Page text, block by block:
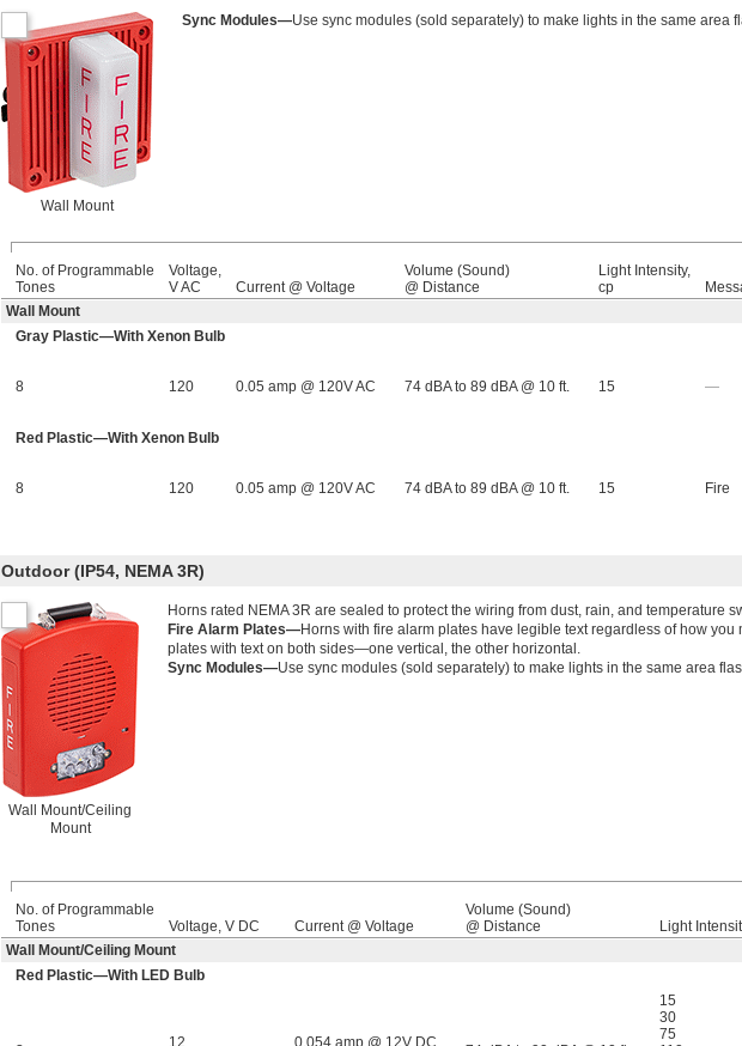
Wall Mount
Sync Modules—Use sync modules (sold separately) to make lights in the same area
No. of Programmable
Tones
Voltage,
V AC
Current @ Voltage
Volume (Sound)
@ Distance
Light Intensity,
cp
Wall Mount
Gray Plastic—With Xenon Bulb
8 120 0.05 amp @ 120V AC 74 dBA to 89 dBA @ 10 ft. 15 —
Red Plastic—With Xenon Bulb
8 120 0.05 amp @ 120V AC 74 dBA to 89 dBA @ 10 ft. 15 Fire
Outdoor (IP54, NEMA 3R)
Wall Mount/Ceiling
Mount
Horns rated NEMA 3R are sealed to protect the wiring from dust, rain, and temperature
Fire Alarm Plates—Horns with fire alarm plates have legible text regardless of how you
plates with text on both sides—one vertical, the other horizontal.
Sync Modules—Use sync modules (sold separately) to make lights in the same area
No. of Programmable
Tones
Voltage, V DC Current @ Voltage
Volume (Sound)
@ Distance
Light
Wall Mount/Ceiling Mount
Red Plastic—With LED Bulb
12
0.054 amp @ 12V DC
15
30
75